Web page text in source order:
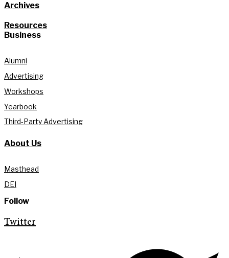
Archives
Resources
Business
Alumni
Advertising
Workshops
Yearbook
Third-Party Advertising
About Us
Masthead
DEI
Follow
Twitter